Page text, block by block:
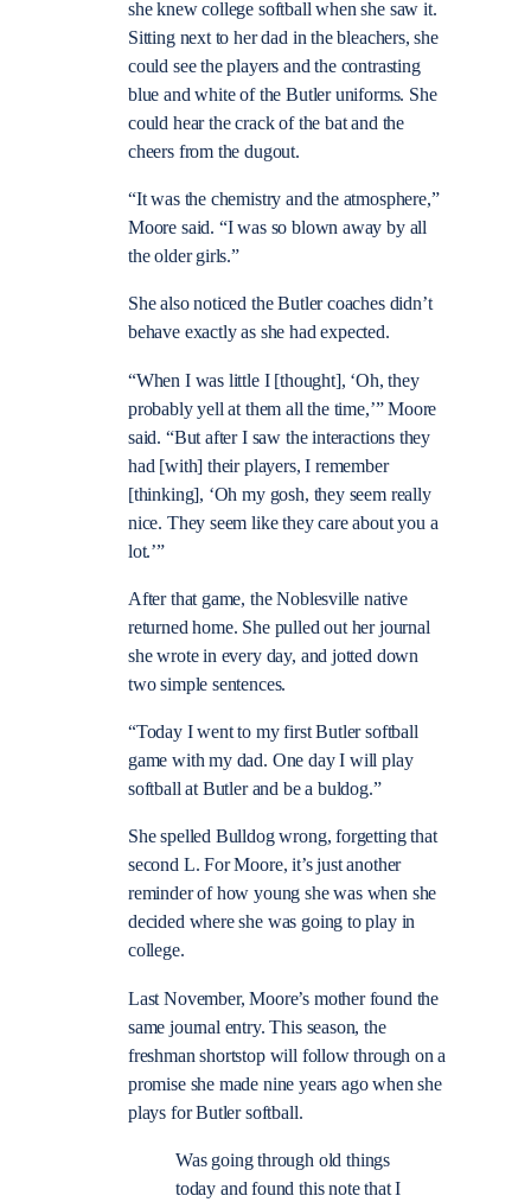
she knew college softball when she saw it.
Sitting next to her dad in the bleachers, she
could see the players and the contrasting
blue and white of the Butler uniforms. She
could hear the crack of the bat and the
cheers from the dugout.
“It was the chemistry and the atmosphere,”
Moore said. “I was so blown away by all
the older girls.”
She also noticed the Butler coaches didn’t
behave exactly as she had expected.
“When I was little I [thought], ‘Oh, they
probably yell at them all the time,’” Moore
said. “But after I saw the interactions they
had [with] their players, I remember
[thinking], ‘Oh my gosh, they seem really
nice. They seem like they care about you a
lot.’”
After that game, the Noblesville native
returned home. She pulled out her journal
she wrote in every day, and jotted down
two simple sentences.
“Today I went to my first Butler softball
game with my dad. One day I will play
softball at Butler and be a buldog.”
She spelled Bulldog wrong, forgetting that
second L. For Moore, it’s just another
reminder of how young she was when she
decided where she was going to play in
college.
Last November, Moore’s mother found the
same journal entry. This season, the
freshman shortstop will follow through on a
promise she made nine years ago when she
plays for Butler softball.
Was going through old things
today and found this note that I